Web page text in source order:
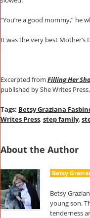
“You’re a good mommy,” he
It was the very best Mother’s
Excerpted from Filling Her
published by She Writes
Tags: Betsy Graziana
Writes Press,step family,
About the Author
Betsy
Betsy
young son.
tenderness